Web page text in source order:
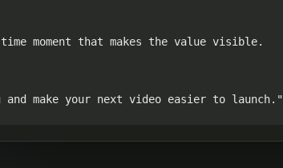
moment that makes the value visible.
make your next video easier to launch."